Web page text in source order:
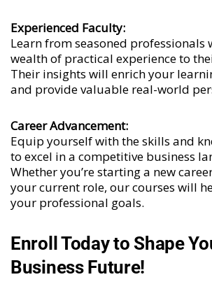
Experienced Faculty:
Learn from seasoned professionals
wealth of practical experience to
Their insights will enrich your
and provide valuable real-world
Career Advancement:
Equip yourself with the skills and
to excel in a competitive business
Whether you’re starting a new
your current role, our courses will
your professional goals.
Enroll Today to Shape
Business Future!